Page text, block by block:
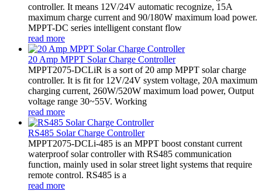
controller. It means 12V/24V automatic recognize, 15A
maximum charge current and 90/180W maximum load power.
MPPT-DC series intelligent constant flow
read more
20 Amp MPPT Solar Charge Controller
MPPT2075-DCLiR is a sort of 20 amp MPPT solar charge
controller. It is fit for 12V/24V system voltage, 20A maximum
charging current, 260W/520W maximum load power, Output
voltage range 30~55V. Working
read more
RS485 Solar Charge Controller
MPPT2075-DCLi-485 is an MPPT boost constant current
waterproof solar controller with RS485 communication
function, mainly used in solar street light systems that require
remote control. RS485 is a
read more